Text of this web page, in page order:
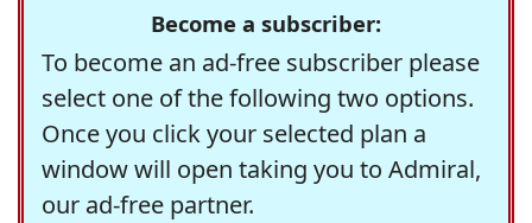
Become a subscriber:
To become an ad-free subscriber please
select one of the following two options.
Once you click your selected plan a
window will open taking you to Admiral,
our ad-free partner.